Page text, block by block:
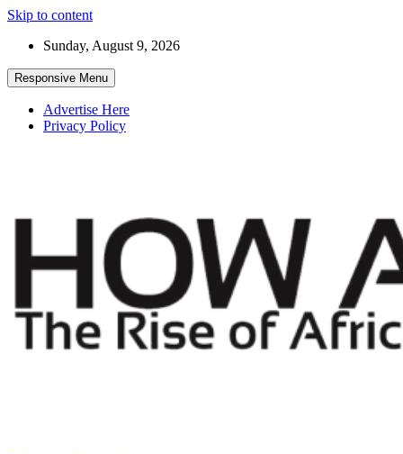
Skip to content
Sunday, August 9, 2026
Responsive Menu
Advertise Here
Privacy Policy